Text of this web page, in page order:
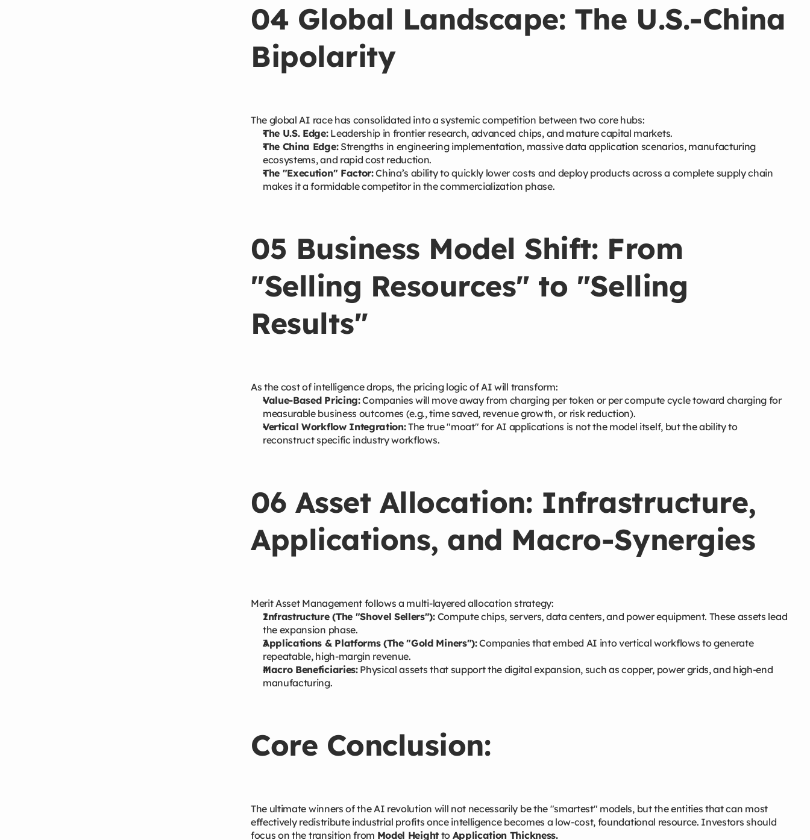
04 Global Landscape: The U.S.-China
Bipolarity
The global AI race has consolidated into a systemic competition between two core hubs:
The U.S. Edge:Leadership in frontier research, advanced chips, and mature capital markets.
The China Edge:Strengths in engineering implementation, massive data application scenarios, manufacturing
ecosystems, and rapid cost reduction.
The "Execution" Factor:China’s ability to quickly lower costs and deploy products across a complete supply chain
makes it a formidable competitor in the commercialization phase.
05 Business Model Shift: From
"Selling Resources" to "Selling
Results"
As the cost of intelligence drops, the pricing logic of AI will transform:
Value-Based Pricing:Companies will move away from charging per token or per compute cycle toward charging for
measurable business outcomes (e.g., time saved, revenue growth, or risk reduction).
Vertical Workflow Integration:The true "moat" for AI applications is not the model itself, but the ability to
reconstruct specific industry workflows.
06 Asset Allocation: Infrastructure,
Applications, and Macro-Synergies
Merit Asset Management follows a multi-layered allocation strategy:
Infrastructure (The "Shovel Sellers"):Compute chips, servers, data centers, and power equipment. These assets lead
the expansion phase.
Applications & Platforms (The "Gold Miners"):Companies that embed AI into vertical workflows to generate
repeatable, high-margin revenue.
Macro Beneficiaries:Physical assets that support the digital expansion, such as copper, power grids, and high-end
manufacturing.
Core Conclusion:
The ultimate winners of the AI revolution will not necessarily be the "smartest" models, but the entities that can most
effectively redistribute industrial profits once intelligence becomes a low-cost, foundational resource. Investors should
focus on the transition from Model Heightto Application Thickness.